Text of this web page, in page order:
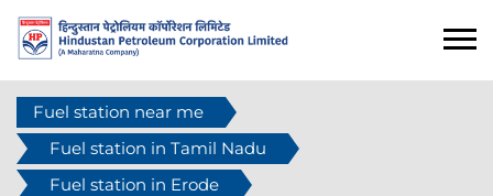
Fuel station near me
Fuel station in Tamil Nadu
Fuel station in Erode